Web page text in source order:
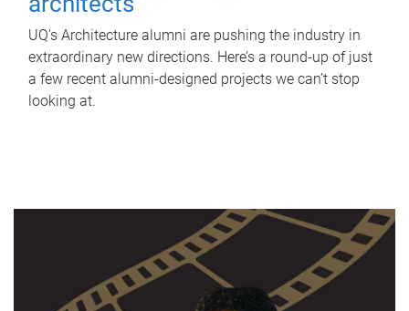
UQ's Architecture alumni are pushing the industry in
extraordinary new directions. Here’s a round-up of just
a few recent alumni-designed projects we can’t stop
looking at.